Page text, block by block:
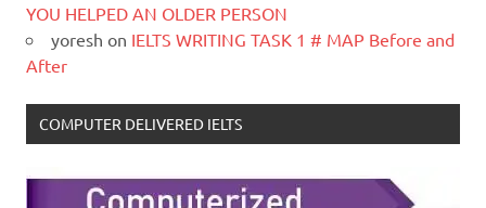
YOU HELPED AN OLDER PERSON
yoresh on IELTS WRITING TASK 1 # MAP Before and
After
COMPUTER DELIVERED IELTS